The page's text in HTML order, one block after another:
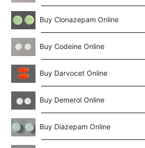
Buy Clonazepam Online
Buy Codeine Online
Buy Darvocet Online
Buy Demerol Online
Buy Diazepam Online